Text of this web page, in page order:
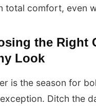
total comfort, even
the Right
Look
is the season for
Ditch the